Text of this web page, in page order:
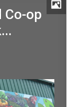
Co-op